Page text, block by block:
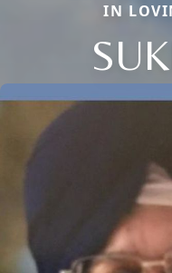
IN